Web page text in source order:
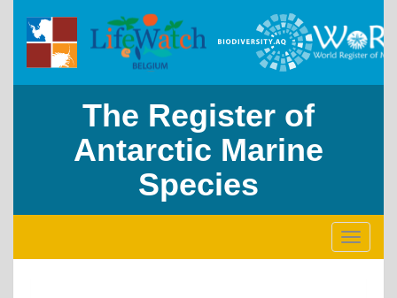
The Register of
Antarctic Marine
Species
Toggle